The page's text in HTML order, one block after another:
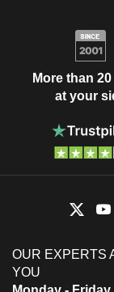
More than
at your
OUR EXPERTS
YOU